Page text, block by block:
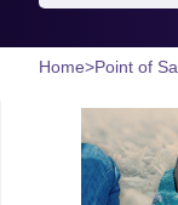
Home>Point of